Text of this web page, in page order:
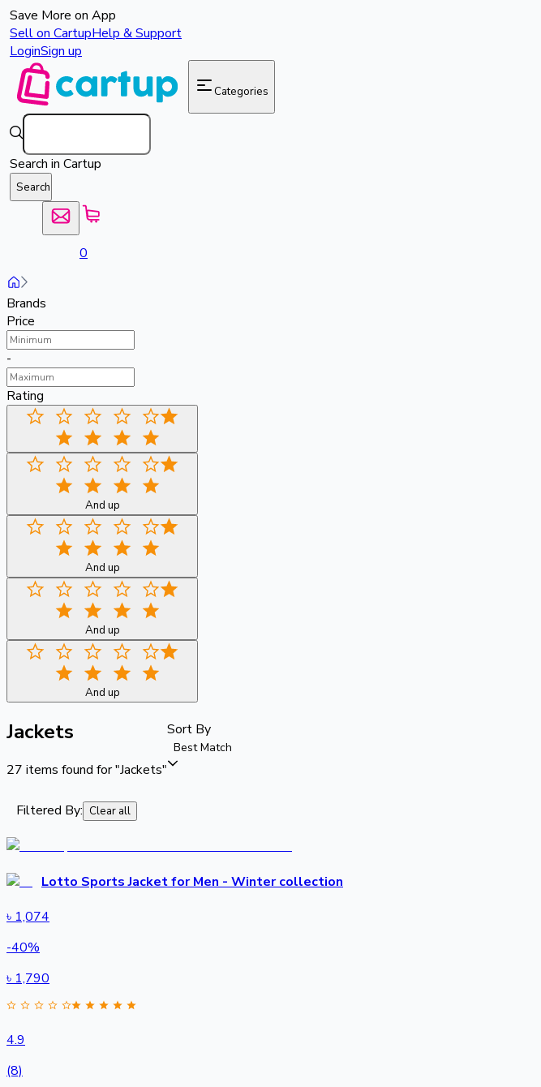
Save More on App
Sell on CartupHelp & Support
LoginSign up
Categories
Search in Cartup
Search
0
Brands
Price
-
Rating
And up
And up
And up
And up
Jackets
27 items found for"Jackets"
Sort By
Best Match
Filtered By: Clear all
Lotto Sports Jacket for Men - Winter collection
৳ 1,074
-40%
৳ 1,790
4.9
(8)